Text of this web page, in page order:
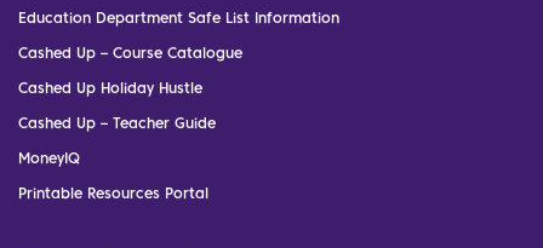
Education Department Safe List Information
Cashed Up – Course Catalogue
Cashed Up Holiday Hustle
Cashed Up – Teacher Guide
MoneyIQ
Printable Resources Portal